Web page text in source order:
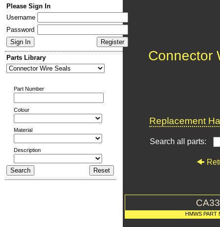
Please Sign In
Username
Password
Parts Library
Part Number
Colour
Material
Description
Connector
Replacement
Search all parts:
HMWS PART